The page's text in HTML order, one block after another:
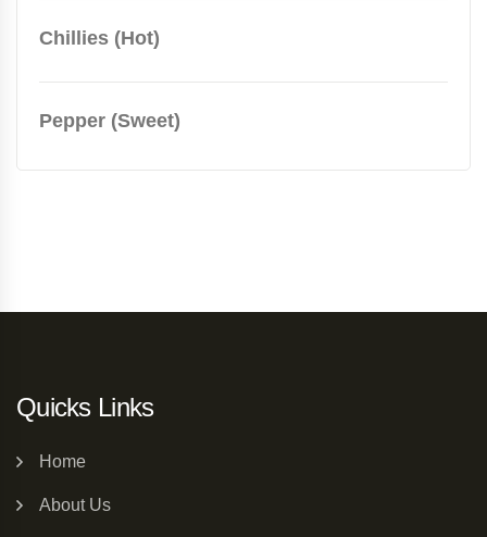
Chillies (Hot)
Pepper (Sweet)
Quicks Links
Home
About Us